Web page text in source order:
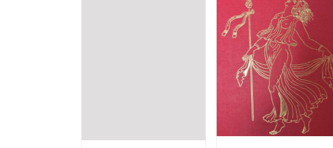
options
may
be
chosen
on
the
product
page